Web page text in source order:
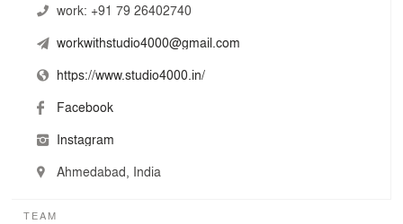
relationships. We take from these relationships &
attempt to give back with reimagination. Execute
architectural actions with criticality & responsiveness to
both – the constant as well as the emergent in them.
Engaging at different scales, with diverse programs &
particular design situations are cross-fertilized with
work: +91 79 26402740
workwithstudio4000@gmail.com
https://www.studio4000.in/
Facebook
Instagram
Ahmedabad, India
TEAM